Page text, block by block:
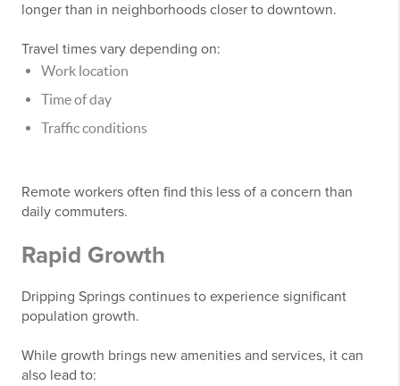
longer than in neighborhoods closer to downtown.
Travel times vary depending on:
Work location
Time of day
Traffic conditions
Remote workers often find this less of a concern than
daily commuters.
Rapid Growth
Dripping Springs continues to experience significant
population growth.
While growth brings new amenities and services, it can
also lead to: